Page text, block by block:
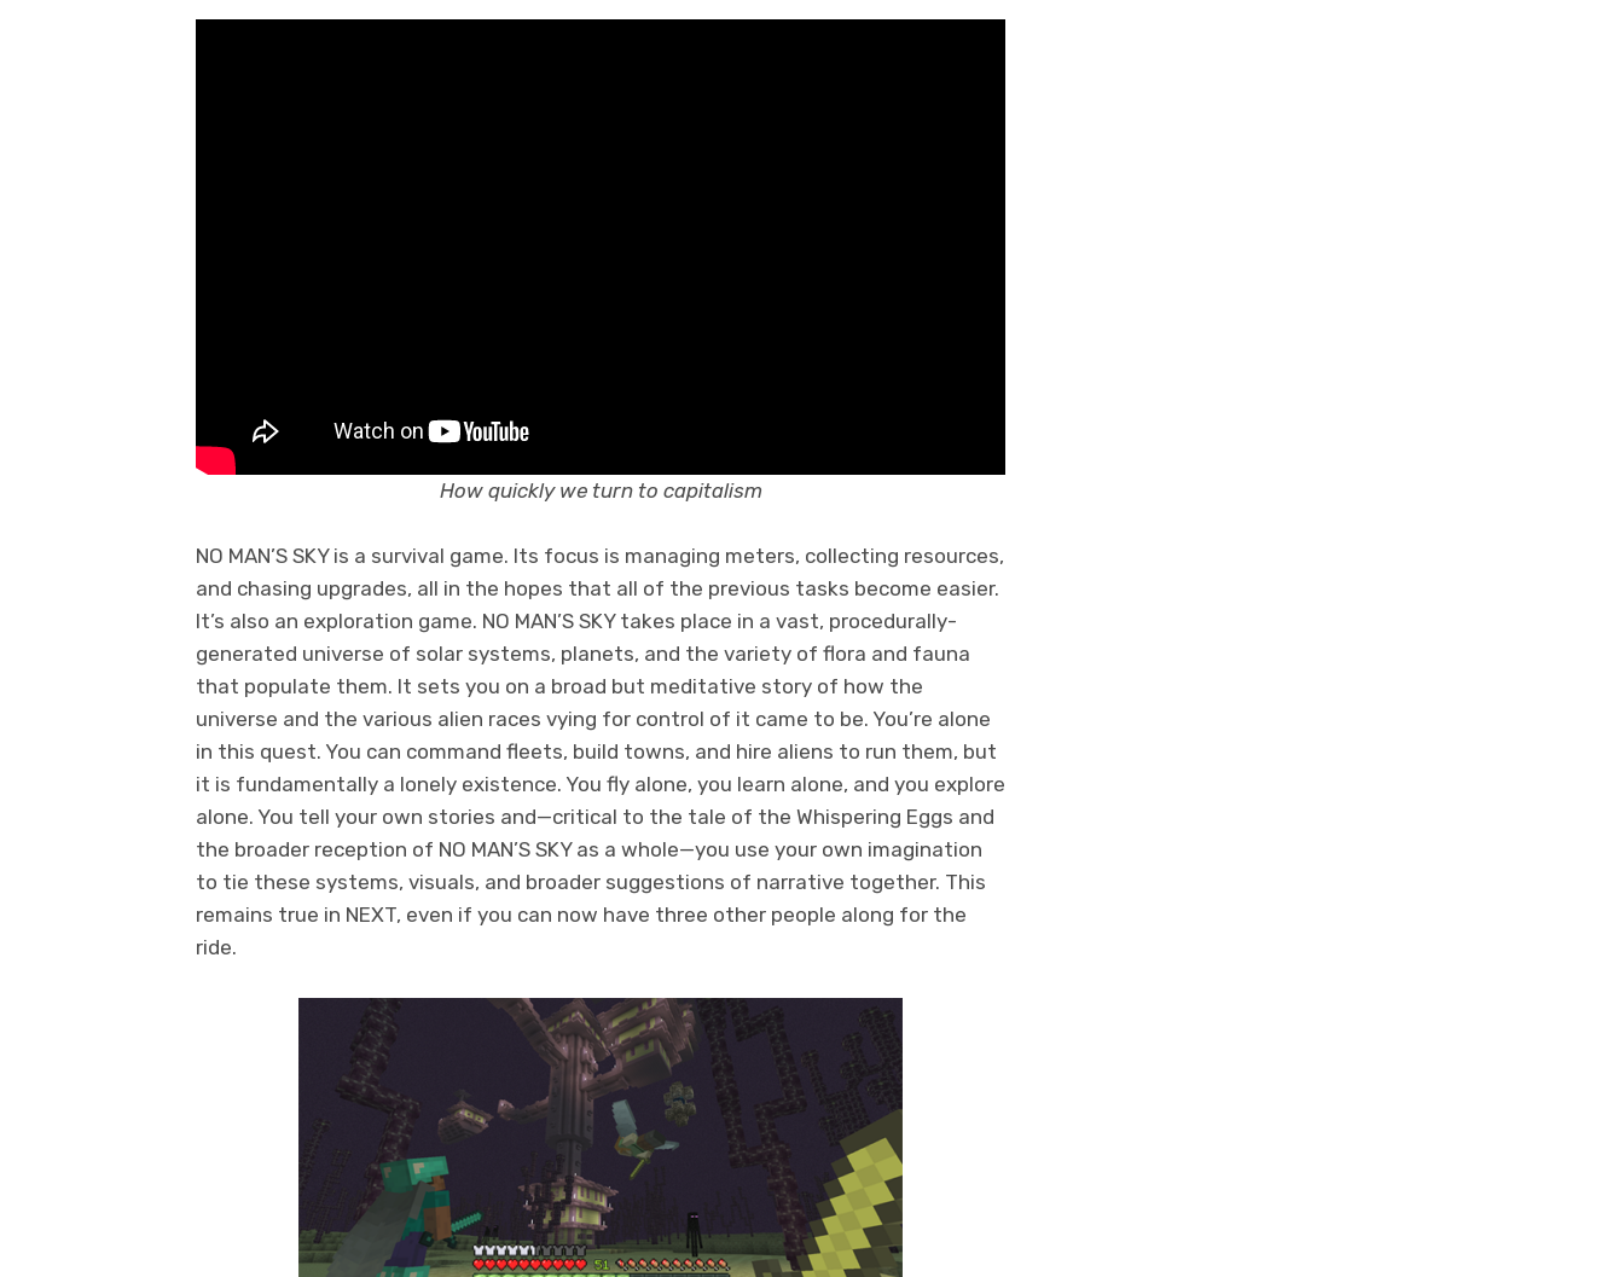
How quickly we turn to capitalism
NO MAN’S SKY is a survival game. Its focus is managing meters, collecting resources,
and chasing upgrades, all in the hopes that all of the previous tasks become easier.
It’s also an exploration game. NO MAN’S SKY takes place in a vast, procedurally-
generated universe of solar systems, planets, and the variety of flora and fauna
that populate them. It sets you on a broad but meditative story of how the
universe and the various alien races vying for control of it came to be. You’re alone
in this quest. You can command fleets, build towns, and hire aliens to run them, but
it is fundamentally a lonely existence. You fly alone, you learn alone, and you explore
alone. You tell your own stories and—critical to the tale of the Whispering Eggs and
the broader reception of NO MAN’S SKY as a whole—you use your own imagination
to tie these systems, visuals, and broader suggestions of narrative together. This
remains true in NEXT, even if you can now have three other people along for the
ride.